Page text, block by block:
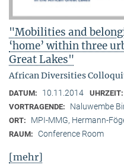
"Mobilities and
‘home’ within three
Great Lakes"
African Diversities
DATUM: 10.11.2014 UHRZEIT:
VORTRAGENDE: Naluwembe
ORT: MPI-MMG, Hermann-
RAUM: Conference Room
[mehr]